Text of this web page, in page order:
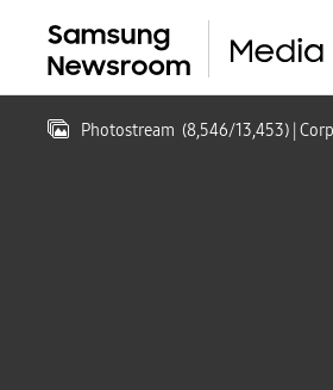
Photostream (8,546/13,453) |